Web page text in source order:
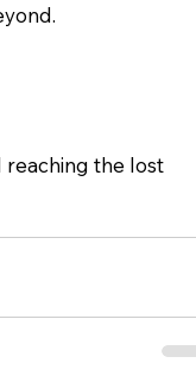
reaching the lost